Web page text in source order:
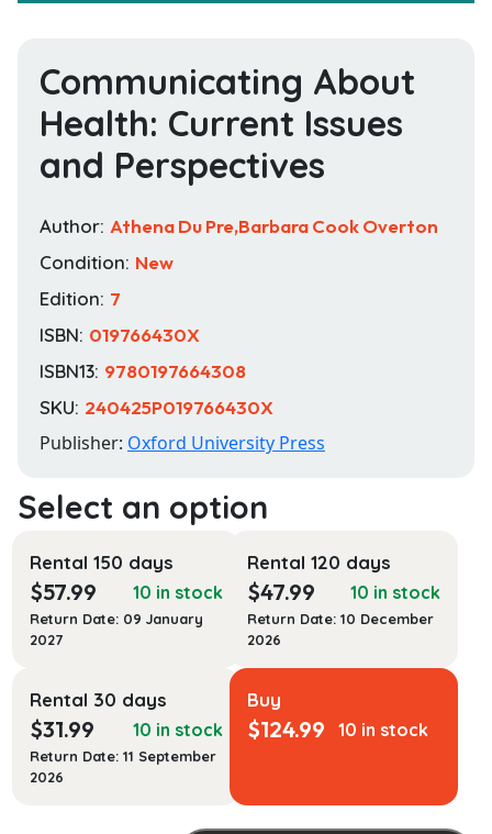
Communicating About
Health: Current Issues
and Perspectives
Author: Athena Du Pre,Barbara Cook Overton
Condition: New
Edition: 7
ISBN: 019766430X
ISBN13: 9780197664308
SKU: 240425P019766430X
Publisher: Oxford University Press
Rental 150 days
$57.99 10 in stock
Return Date: 09 January
2027
Rental 120 days
$47.99 10 in stock
Return Date: 10 December
2026
Rental 30 days
$31.99 10 in stock
Return Date: 11 September
2026
Buy
$124.99 10 in stock